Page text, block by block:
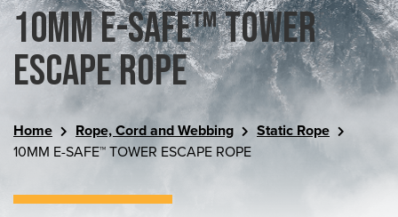
10MM E-SAFE™ TOWER
ESCAPE ROPE
Home Rope, Cord and Webbing
Static Rope
10MM E-SAFE™ TOWER ESCAPE ROPE